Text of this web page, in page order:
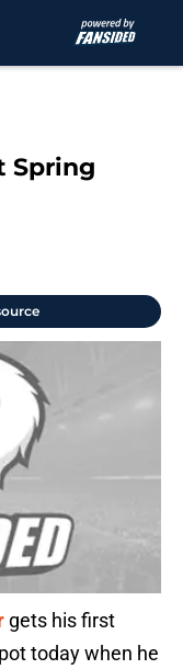
Spring
gets his first
today when he